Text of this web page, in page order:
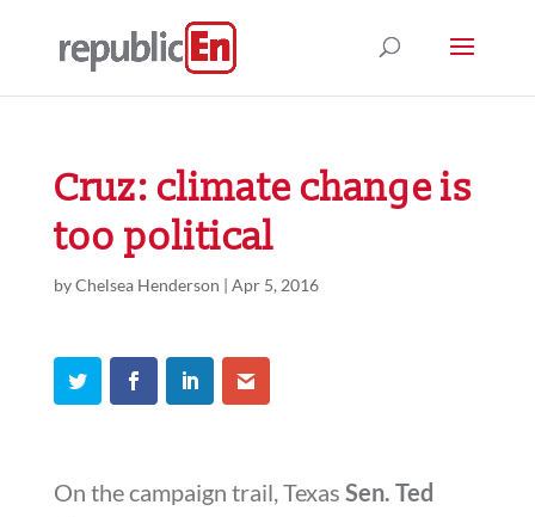
Cruz: climate change is
too political
byChelsea Henderson | Apr 5, 2016
On the campaign trail, Texas Sen. Ted